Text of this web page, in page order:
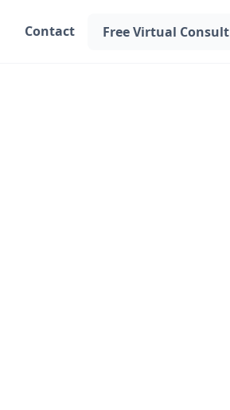
Contact Free Virtual Consult